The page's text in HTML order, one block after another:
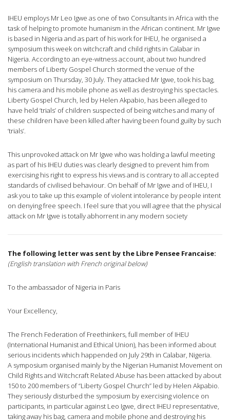
IHEU employs Mr Leo Igwe as one of two Consultants in Africa with the
task of helping to promote humanism in the African continent. Mr Igwe
is based in Nigeria and as part of his work for IHEU, he organised a
symposium this week on witchcraft and child rights in Calabar in
Nigeria. According to an eye-witness account, about two hundred
members of Liberty Gospel Church stormed the venue of the
symposium on Thursday, 30 July. They attacked Mr Igwe, took his bag,
his camera and his mobile phone as well as destroying his spectacles.
Liberty Gospel Church, led by Helen Akpabio, has been alleged to
have held ‘trials’ of children suspected of being witches and many of
these children have been killed after having been found guilty by such
‘trials’.
This unprovoked attack on Mr Igwe who was holding a lawful meeting
as part of his IHEU duties was clearly designed to prevent him from
exercising his right to express his views and is contrary to all accepted
standards of civilised behaviour. On behalf of Mr Igwe and of IHEU, I
ask you to take up this example of violent intolerance by people intent
on denying free speech. I feel sure that you will agree that the physical
attack on Mr Igwe is totally abhorrent in any modern society
The following letter was sent by the Libre Pensee Francaise:
(English translation with French original below)
To the ambassador of Nigeria in Paris
Your Excellency,
The French Federation of Freethinkers, full member of IHEU
(International Humanist and Ethical Union), has been informed about
serious incidents which happended on July 29th in Calabar, Nigeria.
A symposium organised mainly by the Nigerian Humanist Movement on
Child Rights and Witchcraft Related Abuse has been attacked by about
150 to 200 members of “Liberty Gospel Church” led by Helen Akpabio.
They seriously disturbed the symposium by exercising violence on
participants, in particular against Leo Igwe, direct IHEU representative,
taking away his bag, camera and mobile phone and destroying his